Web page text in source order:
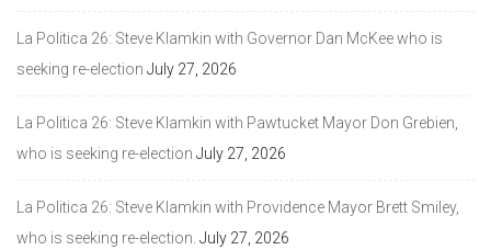
La Politica 26: Steve Klamkin with Governor Dan McKee who is
seeking re-election July 27, 2026
La Politica 26: Steve Klamkin with Pawtucket Mayor Don Grebien,
who is seeking re-election July 27, 2026
La Politica 26: Steve Klamkin with Providence Mayor Brett Smiley,
who is seeking re-election. July 27, 2026